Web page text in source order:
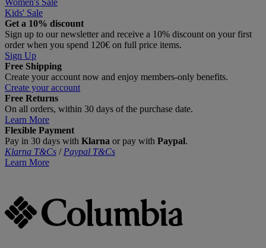
Women's Sale
Kids' Sale
Get a 10% discount
Sign up to our newsletter and receive a 10% discount on your first
order when you spend 120€ on full price items.
Sign Up
Free Shipping
Create your account now and enjoy members‑only benefits.
Create your account
Free Returns
On all orders, within 30 days of the purchase date.
Learn More
Flexible Payment
Pay in 30 days with Klarna or pay with Paypal.
Klarna T&Cs / Paypal T&Cs
Learn More